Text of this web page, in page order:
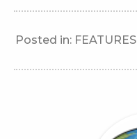
Posted in: FEATURES